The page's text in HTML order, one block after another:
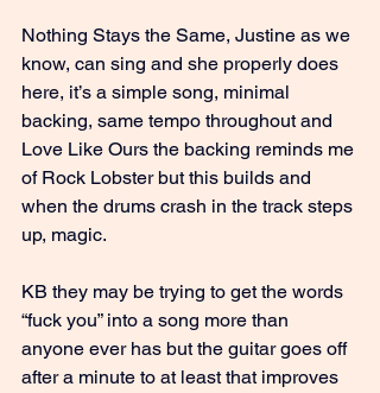
Nothing Stays the Same, Justine as we
know, can sing and she properly does
here, it’s a simple song, minimal
backing, same tempo throughout and
Love Like Ours the backing reminds me
of Rock Lobster but this builds and
when the drums crash in the track steps
up, magic.
KB they may be trying to get the words
“fuck you” into a song more than
anyone ever has but the guitar goes off
after a minute to at least that improves